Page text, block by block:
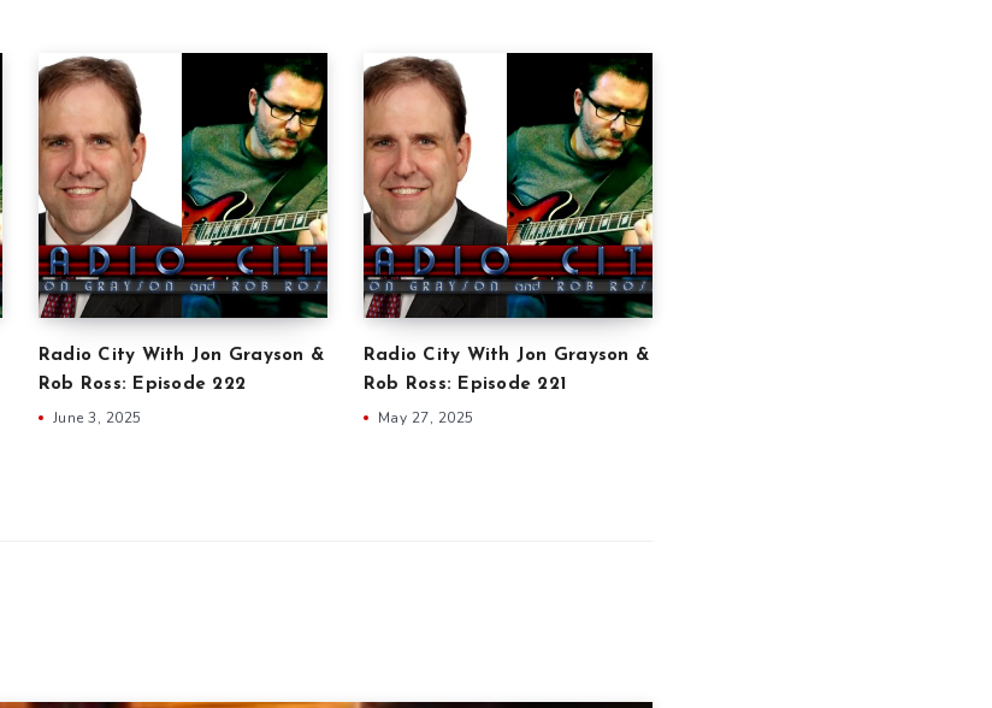
Radio City With Jon Grayson &
Rob Ross: Episode 222
June 3, 2025
Radio City With Jon Grayson &
Rob Ross: Episode 221
May 27, 2025